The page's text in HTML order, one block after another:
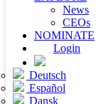
News
CEOs
NOMINATE
Login
Deutsch
Español
Dansk